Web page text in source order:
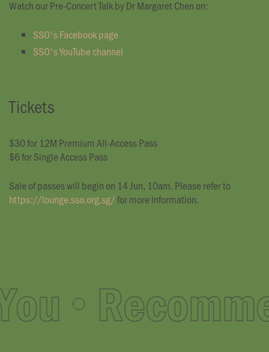
Watch our Pre-Concert Talk by Dr Margaret Chen on:
SSO's Facebook page
SSO's YouTube channel
Tickets
$30 for 12M Premium All-Access Pass
$6 for Single Access Pass
Sale of passes will begin on 14 Jun, 10am. Please refer to
https://lounge.sso.org.sg/for more information.